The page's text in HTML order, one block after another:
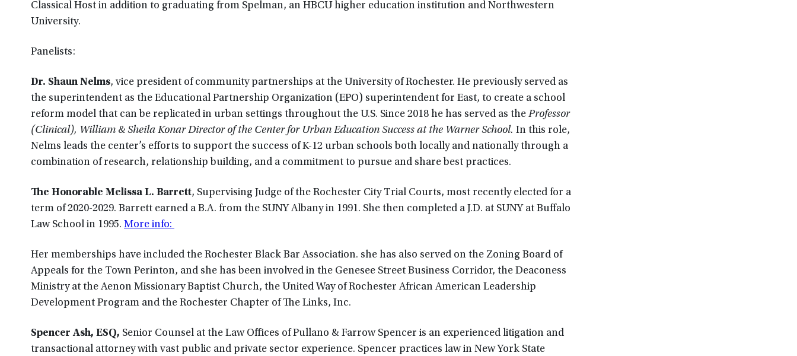
Classical Host in addition to graduating from Spelman, an HBCU higher education institution and Northwestern
University.
Panelists:
Dr. Shaun Nelms, vice president of community partnerships at the University of Rochester. He previously served as
the superintendent as the Educational Partnership Organization (EPO) superintendent for East, to create a school
reform model that can be replicated in urban settings throughout the U.S. Since 2018 he has served as the Professor
(Clinical), William & Sheila Konar Director of the Center for Urban Education Success at the Warner School. In this role,
Nelms leads the center’s efforts to support the success of K-12 urban schools both locally and nationally through a
combination of research, relationship building, and a commitment to pursue and share best practices.
The Honorable Melissa L. Barrett, Supervising Judge of the Rochester City Trial Courts, most recently elected for a
term of 2020-2029. Barrett earned a B.A. from the SUNY Albany in 1991. She then completed a J.D. at SUNY at Buffalo
Law School in 1995. More info:
Her memberships have included the Rochester Black Bar Association. she has also served on the Zoning Board of
Appeals for the Town Perinton, and she has been involved in the Genesee Street Business Corridor, the Deaconess
Ministry at the Aenon Missionary Baptist Church, the United Way of Rochester African American Leadership
Development Program and the Rochester Chapter of The Links, Inc.
Spencer Ash, ESQ, Senior Counsel at the Law Offices of Pullano & Farrow Spencer is an experienced litigation and
transactional attorney with vast public and private sector experience. Spencer practices law in New York State